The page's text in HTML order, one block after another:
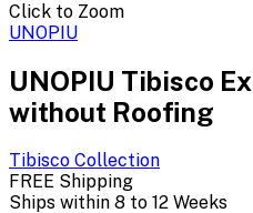
Click to Zoom
UNOPIU
UNOPIU Tibisco
without Roofing
Tibisco Collection
FREE Shipping
Ships within 8 to 12 Weeks